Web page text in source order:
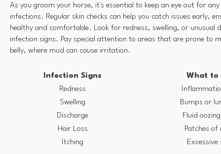
As you groom your horse, it's essential to keep an eye out for
infections. Regular skin checks can help you catch issues early,
healthy and comfortable. Look for redness, swelling, or unusual
infection signs. Pay special attention to areas that are prone to
belly, where mud can cause irritation.
Infection Signs
What to
Redness
Swelling
Bumps or
Discharge
Fluid
Hair Loss
Patches of
Itching